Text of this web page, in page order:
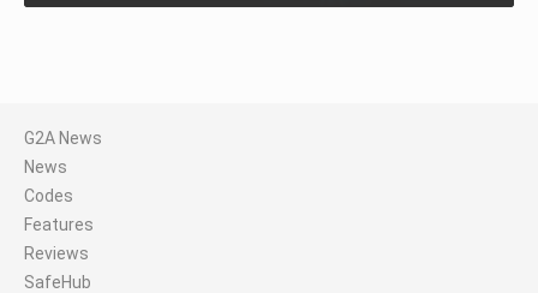
G2A News
News
Codes
Features
Reviews
SafeHub